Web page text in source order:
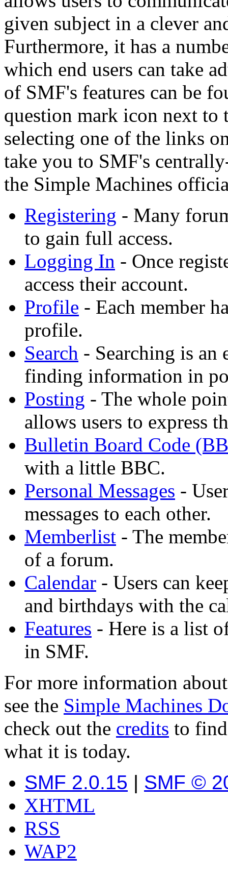
given subject in a clever
Furthermore, it has a
which end users can take
of SMF's features can be
question mark icon next to
selecting one of the links
take you to SMF's
the Simple Machines
Registering - Many
to gain full access.
Logging In - Once
access their account.
Profile - Each member
profile.
Search - Searching is
finding information in
Posting - The whole
allows users to express
Bulletin Board Code
with a little BBC.
Personal Messages -
messages to each other.
Memberlist - The
of a forum.
Calendar - Users can
and birthdays with the
Features - Here is a list
in SMF.
For more information
see the Simple Machines
check out the credits to
what it is today.
SMF 2.0.15 | SMF ©
XHTML
RSS
WAP2